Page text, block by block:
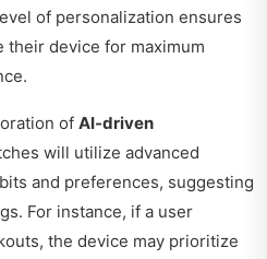
of personalization ensures
their device for maximum
of AI-driven
will utilize advanced
and preferences, suggesting
For instance, if a user
the device may prioritize